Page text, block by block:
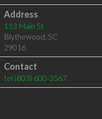
Address
113 Main St
Blythewood, SC
29016
Contact
tel (803) 600-3567